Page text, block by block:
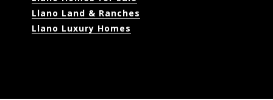
Llano Land & Ranches
Llano Luxury Homes